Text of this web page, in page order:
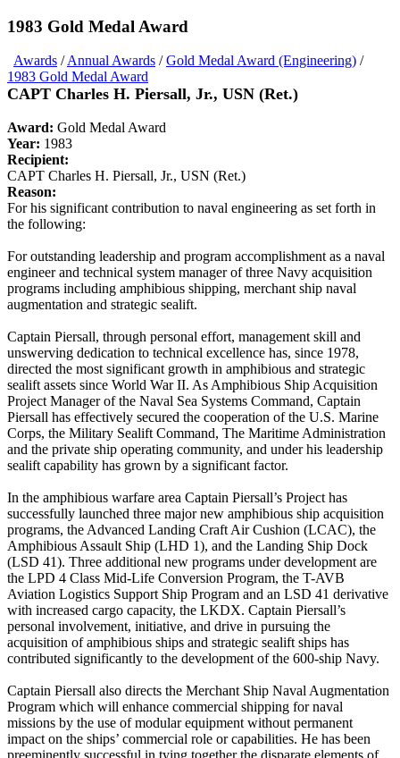
1983 Gold Medal Award
Awards /Annual Awards /Gold Medal Award (Engineering) /
1983 Gold Medal Award
CAPT Charles H. Piersall, Jr., USN (Ret.)
Award: Gold Medal Award
Year: 1983
Recipient:
CAPT Charles H. Piersall, Jr., USN (Ret.)
Reason:
For his significant contribution to naval engineering as set forth in
the following:
For outstanding leadership and program accomplishment as a naval
engineer and technical system manager of three Navy acquisition
programs including amphibious shipping, merchant ship naval
augmentation and strategic sealift.
Captain Piersall, through personal effort, management skill and
unswerving dedication to technical excellence has, since 1978,
directed the most significant growth in amphibious and strategic
sealift assets since World War II. As Amphibious Ship Acquisition
Project Manager of the Naval Sea Systems Command, Captain
Piersall has effectively secured the cooperation of the U.S. Marine
Corps, the Military Sealift Command, The Maritime Administration
and the private ship operating community, and under his leadership
sealift capability has grown by a significant factor.
In the amphibious warfare area Captain Piersall’s Project has
successfully launched three major new amphibious ship acquisition
programs, the Advanced Landing Craft Air Cushion (LCAC), the
Amphibious Assault Ship (LHD 1), and the Landing Ship Dock
(LSD 41). Three additional new programs under development are
the LPD 4 Class Mid-Life Conversion Program, the T-AVB
Aviation Logistics Support Ship Program and an LSD 41 derivative
with increased cargo capacity, the LKDX. Captain Piersall’s
personal involvement, initiative, and drive in pursuing the
acquisition of amphibious ships and strategic sealift ships has
contributed significantly to the development of the 600-ship Navy.
Captain Piersall also directs the Merchant Ship Naval Augmentation
Program which will enhance commercial shipping for naval
missions by the use of modular equipment without permanent
impact on the ships’ commercial role or capabilities. He has been